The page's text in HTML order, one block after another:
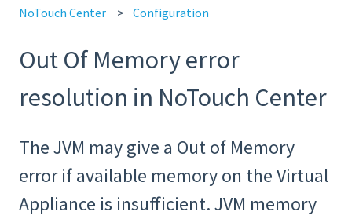
NoTouch Center Configuration
Out Of Memory error
resolution in NoTouch Center
The JVM may give a Out of Memory
error if available memory on the Virtual
Appliance is insufficient. JVM memory